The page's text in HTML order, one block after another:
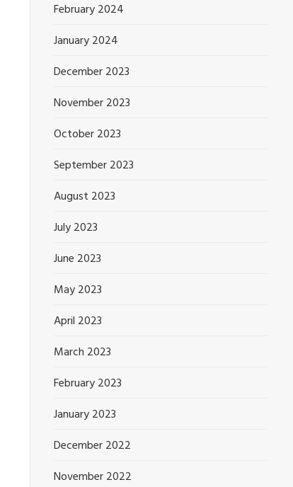
February 2024
January 2024
December 2023
November 2023
October 2023
September 2023
August 2023
July 2023
June 2023
May 2023
April 2023
March 2023
February 2023
January 2023
December 2022
November 2022